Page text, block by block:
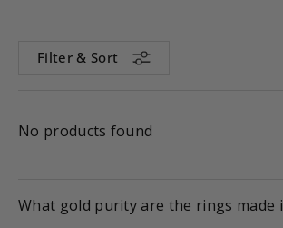
Filter & Sort
No products found
What gold purity are the rings made